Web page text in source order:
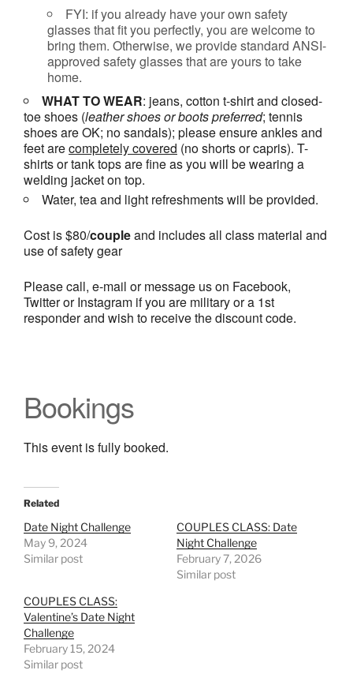
FYI: if you already have your own safety
glasses that fit you perfectly, you are welcome to
bring them. Otherwise, we provide standard ANSI-
approved safety glasses that are yours to take
home.
WHAT TO WEAR: jeans, cotton t-shirt and closed-
toe shoes (leather shoes orbootspreferred; tennis
shoes are OK; no sandals); please ensure ankles and
feet arecompletely covered (no shorts or capris). T-
shirts or tank tops are fine as you will be wearing a
welding jacket on top.
Water, tea and light refreshments will be provided.
Cost is $80/coupleand includes all class material and
use of safety gear
Please call, e-mail or message us on Facebook,
Twitter or Instagram if you are military or a 1st
responder and wish to receive the discount code.
Bookings
This event is fully booked.
Related
Date Night Challenge
May 9, 2024
Similar post
COUPLES CLASS: Date
Night Challenge
February 7, 2026
Similar post
COUPLES CLASS:
Valentine’s Date Night
Challenge
February 15, 2024
Similar post